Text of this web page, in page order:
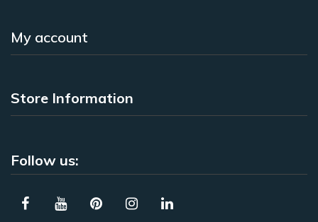
My account
Store Information
Follow us: